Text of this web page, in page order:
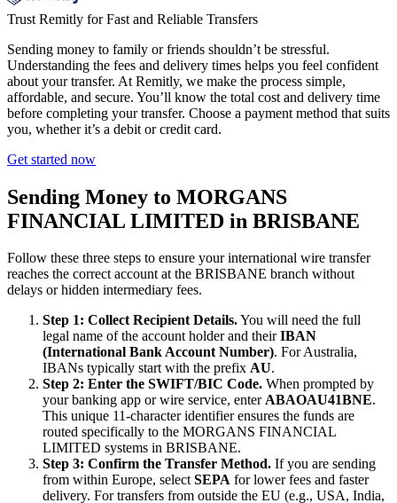
Trust Remitly for Fast and Reliable Transfers
Sending money to family or friends shouldn’t be stressful.
Understanding the fees and delivery times helps you feel confident
about your transfer. At Remitly, we make the process simple,
affordable, and secure. You’ll know the total cost and delivery time
before completing your transfer. Choose a payment method that suits
you, whether it’s a debit or credit card.
Get started now
Sending Money to MORGANS
FINANCIAL LIMITED in BRISBANE
Follow these three steps to ensure your international wire transfer
reaches the correct account at the BRISBANE branch without
delays or hidden intermediary fees.
Step 1: Collect Recipient Details.You will need the full
legal name of the account holder and theirIBAN
(International Bank Account Number). For Australia,
IBANs typically start with the prefix AU.
Step 2: Enter the SWIFT/BIC Code. When prompted by
your banking app or wire service, enterABAOAU41BNE.
This unique 11-character identifier ensures the funds are
routed specifically to the MORGANS FINANCIAL
LIMITED systems in BRISBANE.
Step 3: Confirm the Transfer Method. If you are sending
from within Europe, selectSEPA for lower fees and faster
delivery. For transfers from outside the EU (e.g., USA, India,